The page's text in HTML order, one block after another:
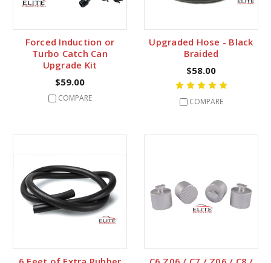
Forced Induction or
Turbo Catch Can
Upgrade Kit
$59.00
COMPARE
Upgraded Hose - Black
Braided
$58.00
COMPARE